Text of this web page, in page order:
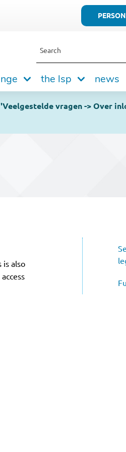
Search
the lsp news
vragen -> Over
is also